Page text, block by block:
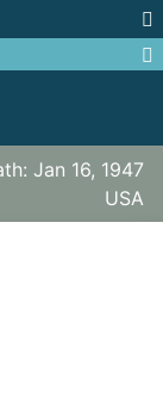
Jan 16, 1947
USA